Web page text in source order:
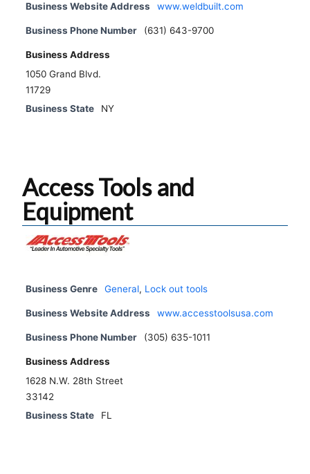
Business Website Address www.weldbuilt.com
Business Phone Number (631) 643-9700
Business Address
1050 Grand Blvd.
11729
Business State
NY
Access Tools and
Equipment
Business Genre General, Lock out tools
Business Website Address www.accesstoolsusa.com
Business Phone Number (305) 635-1011
Business Address
1628 N.W. 28th Street
33142
Business State
FL